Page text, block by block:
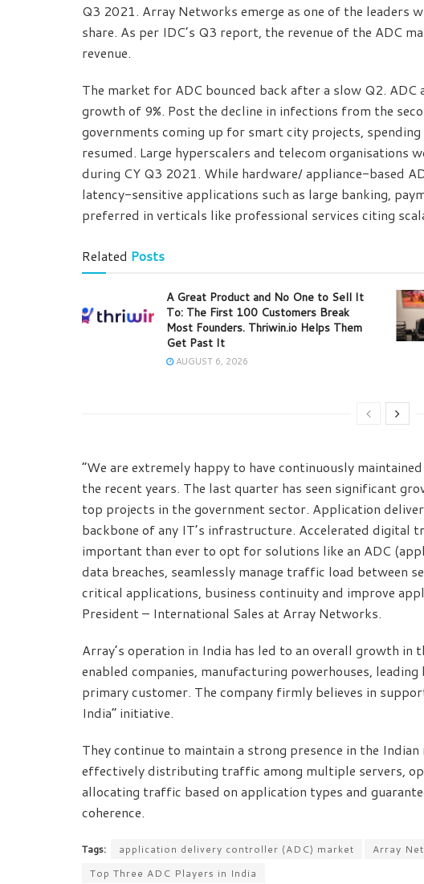
Q3 2021. Array Networks emerge as one of the leaders
share. As per IDC’s Q3 report, the revenue of the ADC
revenue.
The market for ADC bounced back after a slow Q2. ADC
growth of 9%. Post the decline in infections from the
governments coming up for smart city projects,
resumed. Large hyperscalers and telecom organisations
during CY Q3 2021. While hardware/ appliance-based
latency-sensitive applications such as large banking,
preferred in verticals like professional services citing
Related Posts
A Great Product and No One to Sell It
To: The First 100 Customers Break
Most Founders. Thriwin.io Helps Them
Get Past It
AUGUST 6, 2026
“We are extremely happy to have continuously
the recent years. The last quarter has seen significant
top projects in the government sector. Application
backbone of any IT’s infrastructure. Accelerated digital
important than ever to opt for solutions like an ADC
data breaches, seamlessly manage traffic load between
critical applications, business continuity and improve
President – International Sales at Array Networks.
Array’s operation in India has led to an overall growth in
enabled companies, manufacturing powerhouses,
primary customer. The company firmly believes in
India” initiative.
They continue to maintain a strong presence in the
effectively distributing traffic among multiple servers,
allocating traffic based on application types and
coherence.
Tags: application delivery controller (ADC) market Array
Top Three ADC Players in India